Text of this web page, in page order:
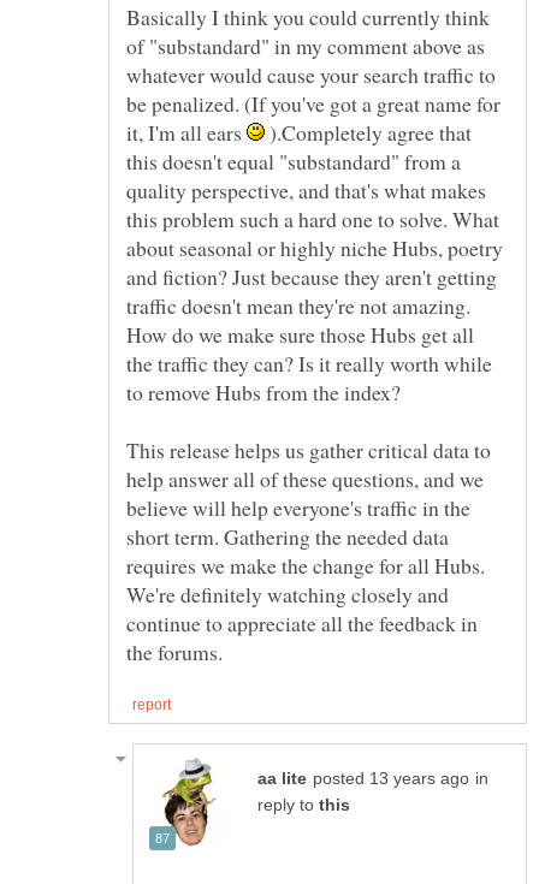
Basically I think you could currently think
of "substandard" in my comment above as
whatever would cause your search traffic to
be penalized. (If you've got a great name for
it, I'm all ears
).Completely agree that
this doesn't equal "substandard" from a
quality perspective, and that's what makes
this problem such a hard one to solve. What
about seasonal or highly niche Hubs, poetry
and fiction? Just because they aren't getting
traffic doesn't mean they're not amazing.
How do we make sure those Hubs get all
the traffic they can? Is it really worth while
to remove Hubs from the index?
This release helps us gather critical data to
help answer all of these questions, and we
believe will help everyone's traffic in the
short term. Gathering the needed data
requires we make the change for all Hubs.
We're definitely watching closely and
continue to appreciate all the feedback in
in
reply to